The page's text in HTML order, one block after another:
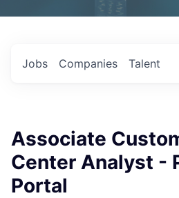
Jobs Companies Talent
Associate
Center Analyst -
Portal